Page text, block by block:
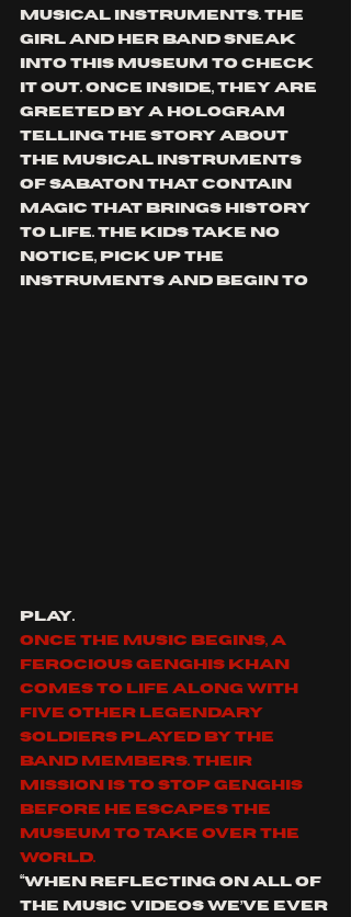
musical instruments. The
girl and her band sneak
into this museum to check
it out. Once inside, they are
greeted by a hologram
telling the story about
the musical instruments
of SABATON that contain
magic that brings history
to life. The kids take no
notice, pick up the
instruments and begin to
play.
Once the music begins, a
ferocious Genghis Khan
comes to life along with
five other legendary
soldiers played by the
band members. Their
mission is to stop Genghis
before he escapes the
museum to take over the
world.
“When reflecting on all of
the music videos we’ve ever